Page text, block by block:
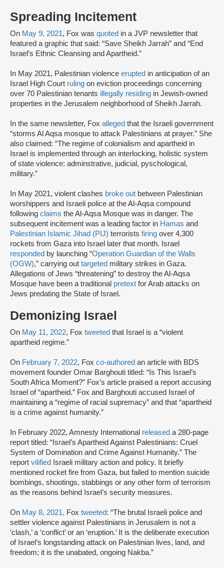
Spreading Incitement
On May 9, 2021, Fox was quoted in a JVP newsletter that
featured a graphic that said: “Save Sheikh Jarrah” and “End
Israel’s Ethnic Cleansing and Apartheid.”
In May 2021, Palestinian violence erupted in anticipation of an
Israel High Court ruling on eviction proceedings concerning
over 70 Palestinian tenants illegally residing in Jewish-owned
properties in the Jerusalem neighborhood of Sheikh Jarrah.
In the same newsletter, Fox alleged that the Israeli government
“storms Al Aqsa mosque to attack Palestinians at prayer.” She
also claimed: “The regime of colonialism and apartheid in
Israel is implemented through an interlocking, holistic system
of state violence: adminstrative, judicial, pyschological,
military.”
In May 2021, violent clashes broke out between Palestinian
worshippers and Israeli police at the Al-Aqsa compound
following claims the Al-Aqsa Mosque was in danger. The
subsequent incitement was a leading factor in Hamas and
Palestinian Islamic Jihad (PIJ) terrorists firing over 4,300
rockets from Gaza into Israel later that month. Israel
responded by launching “Operation Guardian of the Walls
(OGW),” carrying out targeted military strikes in Gaza.
Allegations of Jews “threatening” to destroy the Al-Aqsa
Mosque have been a traditional pretext for Arab attacks on
Jews predating the State of Israel.
Demonizing Israel
On May 11, 2022, Fox tweeted that Israel is a “violent
apartheid regime.”
On February 7, 2022, Fox co-authored an article with BDS
movement founder Omar Barghouti titled: “Is This Israel’s
South Africa Moment?” Fox’s article praised a report accusing
Israel of “apartheid.” Fox and Barghouti accused Israel of
maintaining a “regime of racial supremacy” and that “apartheid
is a crime against humanity.”
In February 2022, Amnesty International released a 280-page
report titled: “Israel’s Apartheid Against Palestinians: Cruel
System of Domination and Crime Against Humanity.” The
report vilified
Israeli military action and policy. It briefly
mentioned rocket fire from Gaza, but failed to mention suicide
bombings, shootings, stabbings or any other form of terrorism
as the reasons behind Israel’s security measures.
On May 8, 2021, Fox tweeted: “The brutal Israeli police and
settler violence against Palestinians in Jerusalem is not a
‘clash,’ a ‘conflict’ or an ‘eruption.’ It is the deliberate execution
of Israel’s longstanding attack on Palestinian lives, land, and
freedom; it is the unabated, ongoing Nakba.”